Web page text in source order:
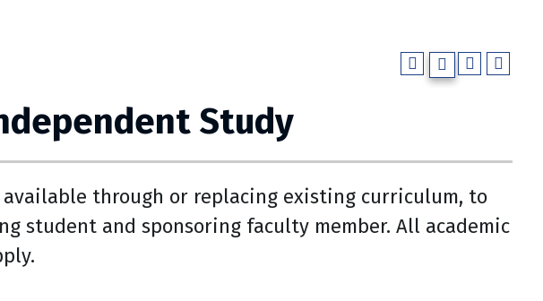
Study
through or replacing existing curriculum, to
student and sponsoring faculty member. All academic